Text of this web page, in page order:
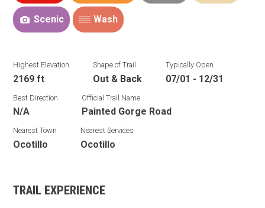
Scenic Wash
Highest Elevation
2169 ft
Shape of Trail
Out & Back
Typically Open
07/01 - 12/31
Best Direction
N/A
Official Trail Name
Painted Gorge Road
Nearest Town
Ocotillo
Nearest Services
Ocotillo
TRAIL EXPERIENCE